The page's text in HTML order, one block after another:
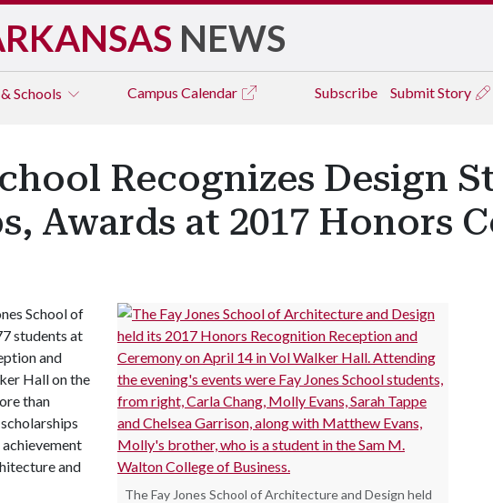
NEWS
Schools Campus Calendar Subscribe Submit Story
Recognizes Design
Awards at 2017 Honors
The Fay Jones School of Architecture and Design held
School of
students at
and
Hall on the
than
and